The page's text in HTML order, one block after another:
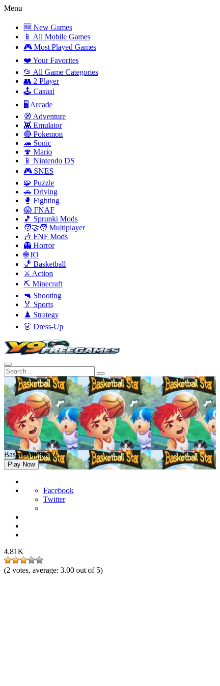
Menu
🆕 New Games
📱 All Mobile Games
🎮 Most Played Games
❤️ Your Favorites
📂 All Game Categories
👥 2 Player
🕹️ Casual
🖥️ Arcade
🧭 Adventure
👾 Emulator
🔴 Pokemon
🦔 Sonic
🍄 Mario
📱 Nintendo DS
🎮 SNES
🧩 Puzzle
🚗 Driving
🥊 Fighting
😱 FNAF
🎵 Sprunki Mods
🧑‍🤝‍🧑 Multiplayer
🎶 FNF Mods
👻 Horror
🌐 IO
🏀 Basketball
⚔️ Action
⛏️ Minecraft
🔫 Shooting
🏅 Sports
♟️ Strategy
👗 Dress-Up
Basketball Star 2
Play Now
Facebook
Twitter
4.81K
(2 votes, average: 3.00 out of 5)